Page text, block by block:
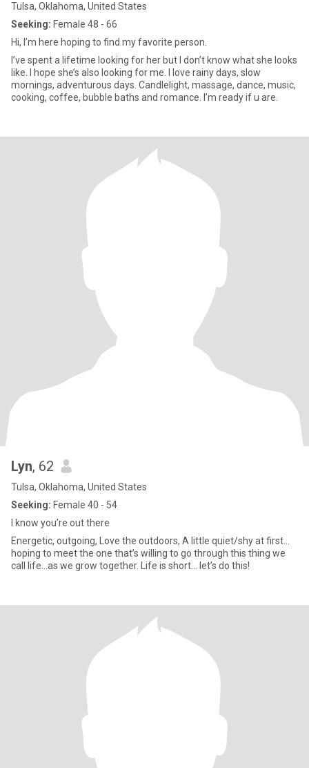
Tulsa, Oklahoma, United States
Seeking: Female 48 - 66
Hi, I’m here hoping to find my favorite person.
I’ve spent a lifetime looking for her but I don’t know what she looks
like. I hope she’s also looking for me. I love rainy days, slow
mornings, adventurous days. Candlelight, massage, dance, music,
cooking, coffee, bubble baths and romance. I’m ready if u are.
Lyn, 62
Tulsa, Oklahoma, United States
Seeking: Female 40 - 54
I know you’re out there
Energetic, outgoing, Love the outdoors, A little quiet/shy at first…
hoping to meet the one that’s willing to go through this thing we
call life…as we grow together. Life is short… let’s do this!